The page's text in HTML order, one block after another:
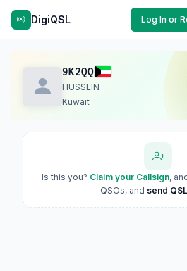
DigiQSL Log In or
9K2QQ
HUSSEIN
Kuwait
Is this you? Claim your Callsign,
QSOs, and send